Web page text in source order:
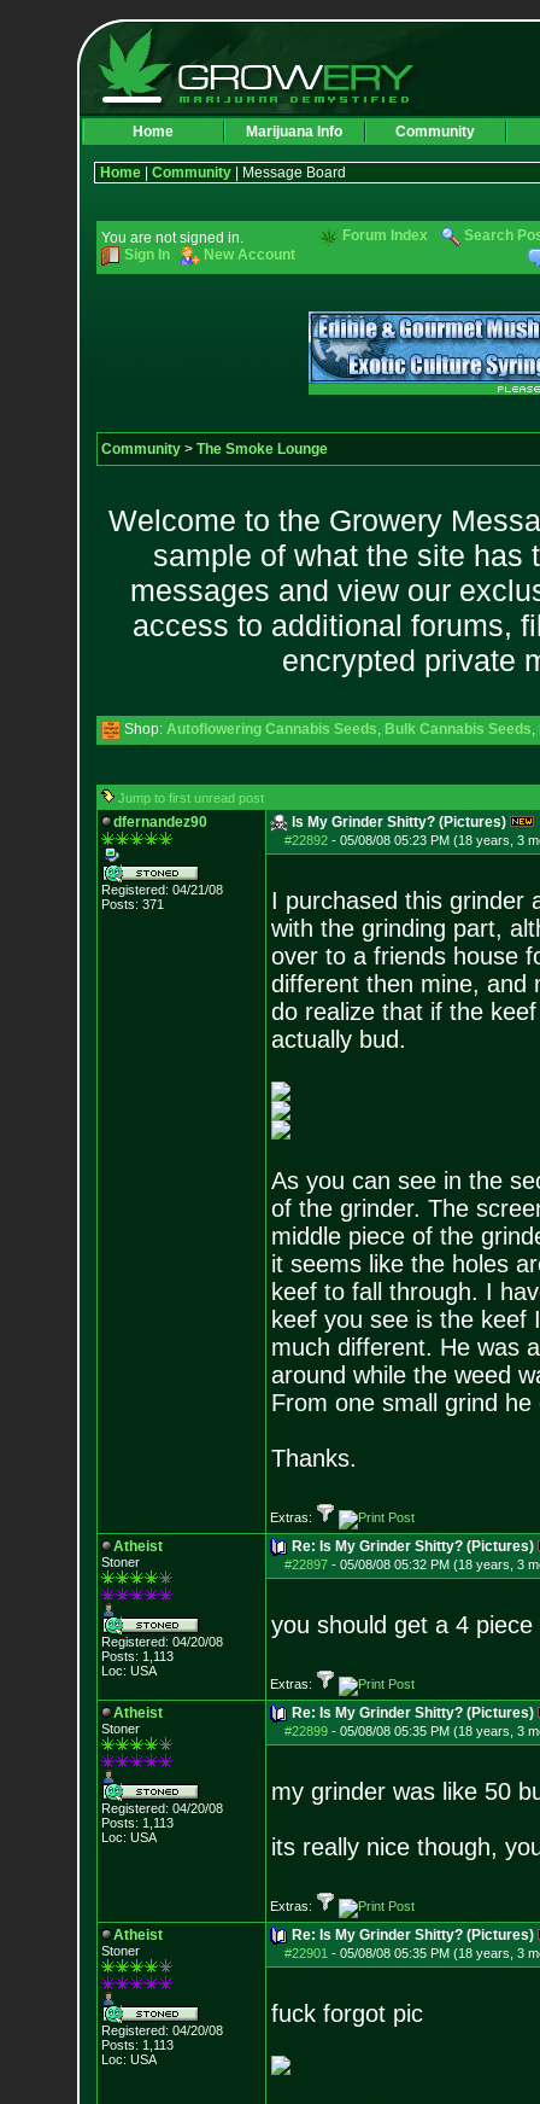
Home Marijuana Info Community
Home| Community| Message Board
You are not signed in.
Sign In
New Account
Forum Index Search
Community> The Smoke Lounge
Welcome to the Growery
sample of what the site has
messages and view our
access to additional forums,
encrypted private
Shop: Autoflowering Cannabis Seeds, Bulk Cannabis Seeds,
Jump to first unread post
dfernandez90
Registered: 04/21/08
Posts: 371
Is My Grinder Shitty? (Pictures)
#22892- 05/08/08 05:23 PM (18 years, 3
I purchased this grinder
with the grinding part,
over to a friends house
different then mine, and
do realize that if the
actually bud.
As you can see in the
of the grinder. The
middle piece of the
it seems like the holes
keef to fall through. I
keef you see is the keef
much different. He was
around while the weed
From one small grind
Thanks.
Extras:
Atheist
Stoner
Registered: 04/20/08
Posts: 1,113
Loc: USA
Re: Is My Grinder Shitty? (Pictures)
#22897- 05/08/08 05:32 PM (18 years, 3
you should get a 4
Extras:
Atheist
Stoner
Registered: 04/20/08
Posts: 1,113
Loc: USA
Re: Is My Grinder Shitty? (Pictures)
#22899- 05/08/08 05:35 PM (18 years, 3
my grinder was like 50
its really nice though,
Extras:
Atheist
Stoner
Registered: 04/20/08
Posts: 1,113
Loc: USA
Re: Is My Grinder Shitty? (Pictures)
#22901 - 05/08/08 05:35 PM (18 years, 3
fuck forgot pic